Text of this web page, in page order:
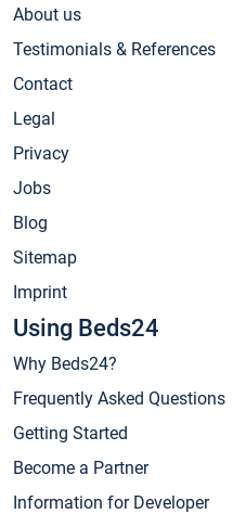
About us
Testimonials & References
Contact
Legal
Privacy
Jobs
Blog
Sitemap
Imprint
Using Beds24
Why Beds24?
Frequently Asked Questions
Getting Started
Become a Partner
Information for Developer